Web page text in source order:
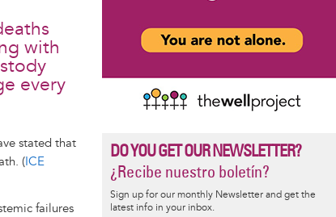
with
every
stated that
(ICE
failures
DO YOU GET OUR NEWSLETTER?
¿Recibe nuestro boletín?
Sign up for our monthly Newsletter and get the
latest info in your inbox.